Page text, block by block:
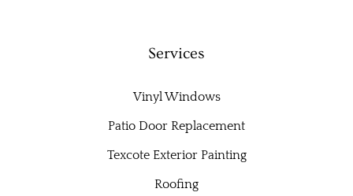
Services
Vinyl Windows
Patio Door Replacement
Texcote Exterior Painting
Roofing